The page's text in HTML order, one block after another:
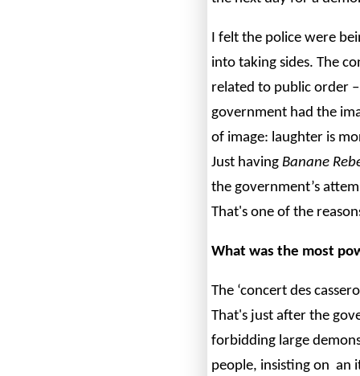
I felt the police were
into taking sides. The
related to public order
government had the
of image: laughter is
Just havingBanane
the government’s
That's one of the
What was the most
The ‘concert des
That's just after the
forbidding large
people, insisting on an